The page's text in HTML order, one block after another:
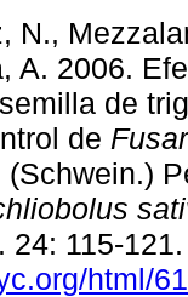
N.,
A. 2006.
de
de
(Schwein.)
24: 115-121.
html/